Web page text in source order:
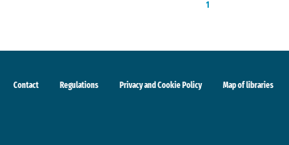
1
Contact Regulations Privacy and Cookie Policy Map of libraries